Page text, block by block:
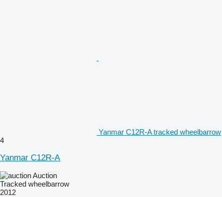
Yanmar C12R-A tracked wheelbarrow
4
Yanmar C12R-A
Auction
Tracked wheelbarrow
2012